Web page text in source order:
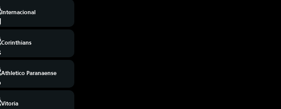
Internacional
Corinthians
Athletico Paranaense
Vitoria